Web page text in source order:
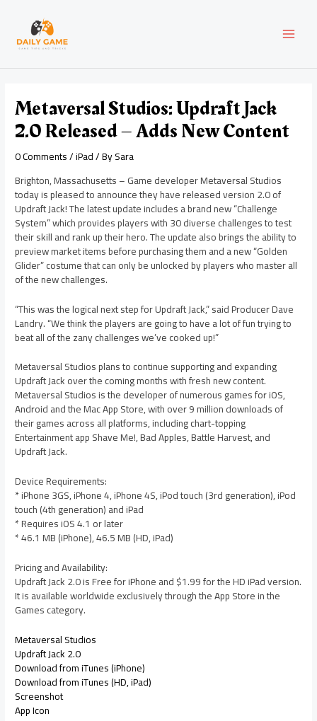
content
Metaversal Studios: Updraft Jack
2.0 Released – Adds New Content
0 Comments/iPad/ BySara
Brighton, Massachusetts – Game developer Metaversal Studios
today is pleased to announce they have released version 2.0 of
Updraft Jack! The latest update includes a brand new “Challenge
System” which provides players with 30 diverse challenges to test
their skill and rank up their hero. The update also brings the ability to
preview market items before purchasing them and a new “Golden
Glider” costume that can only be unlocked by players who master all
of the new challenges.
“This was the logical next step for Updraft Jack,” said Producer Dave
Landry. “We think the players are going to have a lot of fun trying to
beat all of the zany challenges we’ve cooked up!”
Metaversal Studios plans to continue supporting and expanding
Updraft Jack over the coming months with fresh new content.
Metaversal Studios is the developer of numerous games for iOS,
Android and the Mac App Store, with over 9 million downloads of
their games across all platforms, including chart-topping
Entertainment app Shave Me!, Bad Apples, Battle Harvest, and
Updraft Jack.
Device Requirements:
* iPhone 3GS, iPhone 4, iPhone 4S, iPod touch (3rd generation), iPod
touch (4th generation) and iPad
* Requires iOS 4.1 or later
* 46.1 MB (iPhone), 46.5 MB (HD, iPad)
Pricing and Availability:
Updraft Jack 2.0 is Free for iPhone and $1.99 for the HD iPad version.
It is available worldwide exclusively through the App Store in the
Games category.
Metaversal Studios
Updraft Jack 2.0
Download from iTunes (iPhone)
Download from iTunes (HD, iPad)
Screenshot
App Icon
navigation